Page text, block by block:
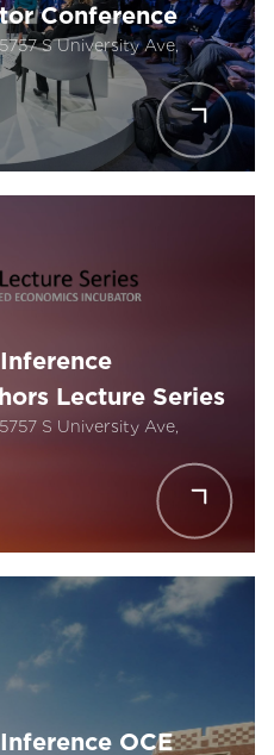
Conference
S University Ave,
Lecture Series
S University Ave,
OCE